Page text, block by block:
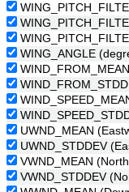
WING_ANGLE
UWND_MEAN
UWND_STDDEV
VWND_MEAN
VWND_STDDEV